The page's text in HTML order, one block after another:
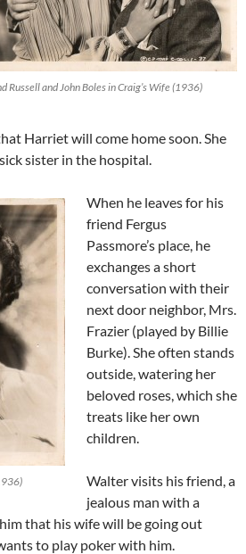
Russell and John Boles in Craig’s Wife (1936)
Harriet will come home soon. She
sister in the hospital.
When he leaves for his
friend Fergus
Passmore’s place, he
exchanges a short
conversation with their
next door neighbor, Mrs.
Frazier (played by Billie
Burke). She often stands
outside, watering her
beloved roses, which she
treats like her own
children.
Walter visits his friend, a
jealous man with a
that his wife will be going out
to play poker with him.